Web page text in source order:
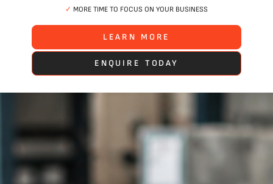
✓ MORE TIME TO FOCUS ON YOUR BUSINESS
LEARN MORE
ENQUIRE TODAY